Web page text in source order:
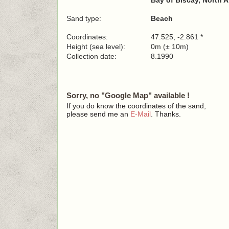
Sand type: Beach
Coordinates:
47.525, -2.861 *
Height (sea level):
0m (± 10m)
Collection date:
8.1990
Sorry, no "Google Map" available !
If you do know the coordinates of the sand,
please send me an E-Mail . Thanks.